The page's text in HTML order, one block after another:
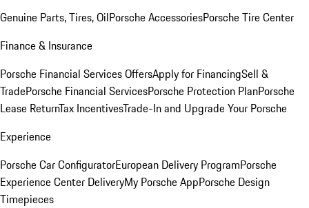
Genuine Parts, Tires, OilPorsche AccessoriesPorsche Tire Center
Finance & Insurance
Porsche Financial Services OffersApply for FinancingSell &
TradePorsche Financial ServicesPorsche Protection PlanPorsche
Lease ReturnTax IncentivesTrade-In and Upgrade Your Porsche
Experience
Porsche Car ConfiguratorEuropean Delivery ProgramPorsche
Experience Center DeliveryMy Porsche AppPorsche Design
Timepieces